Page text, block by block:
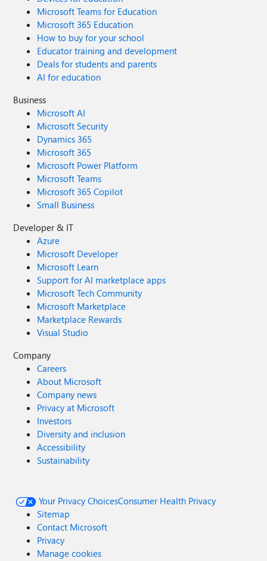
Microsoft Teams for Education
Microsoft 365 Education
How to buy for your school
Educator training and development
Deals for students and parents
AI for education
Business
Microsoft AI
Microsoft Security
Dynamics 365
Microsoft 365
Microsoft Power Platform
Microsoft Teams
Microsoft 365 Copilot
Small Business
Developer & IT
Azure
Microsoft Developer
Microsoft Learn
Support for AI marketplace apps
Microsoft Tech Community
Microsoft Marketplace
Marketplace Rewards
Visual Studio
Company
Careers
About Microsoft
Company news
Privacy at Microsoft
Investors
Diversity and inclusion
Accessibility
Sustainability
Your Privacy ChoicesConsumer Health Privacy
Sitemap
Contact Microsoft
Privacy
Manage cookies